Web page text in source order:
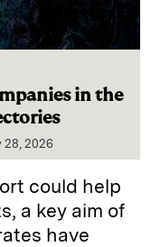
in the
28, 2026
could help
a key aim of
have